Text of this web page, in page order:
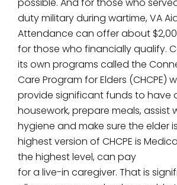
duty military during wartime, VA
Attendance can offer about
for those who financially qualify.
its own programs called the
Care Program for Elders (CHCPE)
provide significant funds to have
housework, prepare meals, assist
hygiene and make sure the elder
highest version of CHCPE is
the highest level, can pay
for a live-in caregiver. That is